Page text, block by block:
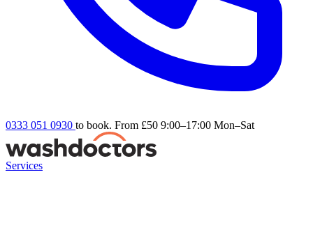
0333 051 0930 to book. From £50 9:00–17:00 Mon–Sat
Services